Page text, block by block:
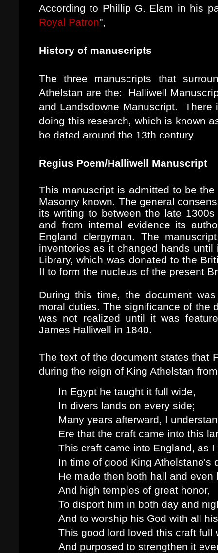
According to Phillip G. Elam in his
Royal Patron",
History of manuscripts
The three manuscripts that
Athelstan are the: Halliwell
and Landsdowne Manuscript.
doing this research, which is known
be dated around the 13th century.
Regius Poem/Halliwell Manuscript
This manuscript is admitted to be
Masonry known. The general
its writing to between the late
and from internal evidence its
England clergyman. The
inventories as it changed hands
Library, which was donated to the
II to form the nucleus of the present
During this time, the document
moral duties. The significance of the
was not realized until it was
James Halliwell in 1840.
The text of the document states that
during the reign of King Athelstan
In Egypt he taught it full wide,
In divers lands on every side;
Many years afterward, I
Ere that the craft came into this
This craft came into England, as I
In time of good King Athelstane's
He made then both hall and even
And high temples of great honor,
To disport him in both day and
And to worship his God with all
This good lord loved this craft full
And purposed to strengthen it